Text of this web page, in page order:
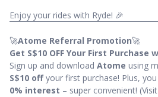
Enjoy your rides with Ryde! 🎉
🚀Atome Referral Promotion🚀
Get S$10 OFF Your First Purchase
Sign up and download Atome using
S$10 offyour first purchase! Plus,
0% interest – super convenient!